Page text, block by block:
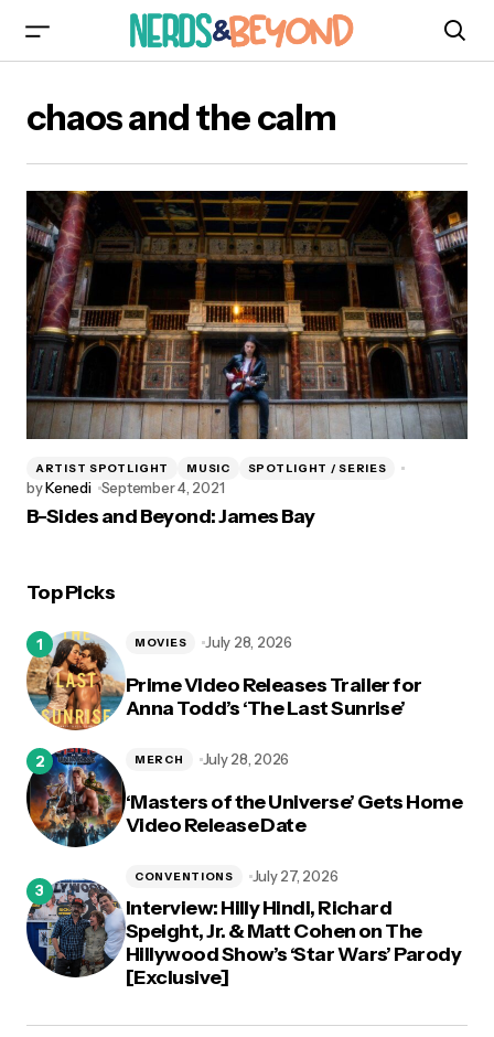
chaos and the calm
ARTIST SPOTLIGHT MUSIC SPOTLIGHT / SERIES
byKenedi September 4, 2021
B-Sides and Beyond: James Bay
Top Picks
Prime Video Releases Trailer for
Anna Todd’s ‘The Last Sunrise’
MOVIES July 28, 2026
‘Masters of the Universe’ Gets Home
Video Release Date
MERCH July 28, 2026
Interview: Hilly Hindi, Richard
Speight, Jr. & Matt Cohen on The
Hillywood Show’s ‘Star Wars’ Parody
[Exclusive]
CONVENTIONS July 27, 2026